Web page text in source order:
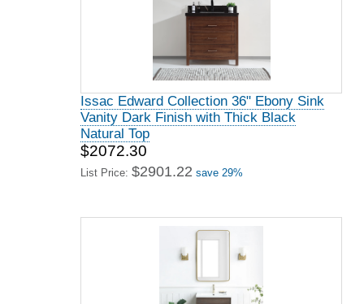
Issac Edward Collection 36" Ebony Sink
Vanity Dark Finish with Thick Black
Natural Top
$2072.30
List Price: $2901.22 save 29%